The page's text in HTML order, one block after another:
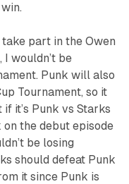
part in the Owen
I wouldn’t be
Punk will also
Tournament, so it
it’s Punk vs Starks
the debut episode
be losing
should defeat Punk
it since Punk is